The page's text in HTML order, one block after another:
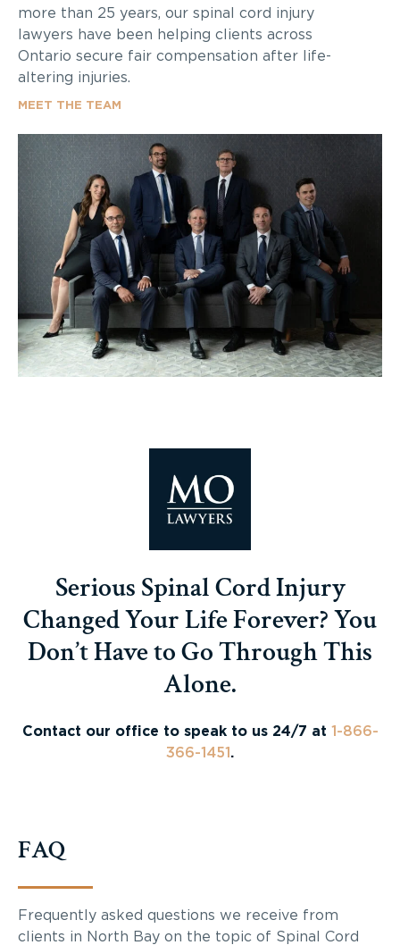
more than 25 years, our spinal cord injury
lawyers have been helping clients across
Ontario secure fair compensation after life-
altering injuries.
MEET THE TEAM
Serious Spinal Cord Injury
Changed Your Life Forever? You
Don’t Have to Go Through This
Alone.
Contact our office to speak to us 24/7 at 1-866-
366-1451 .
FAQ
Frequently asked questions we receive from
clients in North Bay on the topic of Spinal Cord